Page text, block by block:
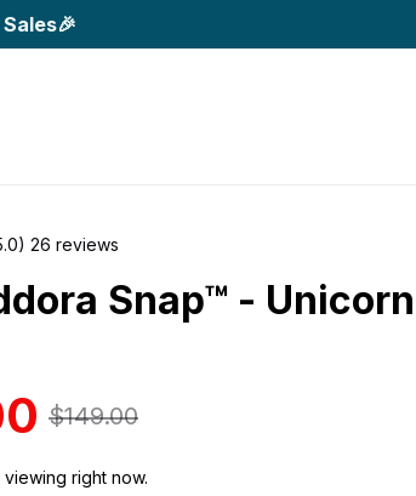
26 reviews
Snap™ - Unicorn
$149.00
right now.